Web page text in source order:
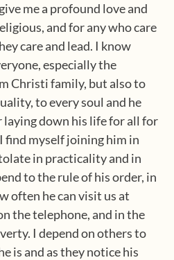
me a profound love and
and for any who care
care and lead. I know
especially the
Christi family, but also to
to every soul and he
down his life for all for
find myself joining him in
in practicality and in
to the rule of his order, in
often he can visit us at
the telephone, and in the
I depend on others to
is and as they notice his